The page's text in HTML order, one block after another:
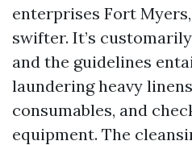
enterprises Fort
swifter. It’s
and the guidelines
laundering heavy
consumables, and
equipment. The